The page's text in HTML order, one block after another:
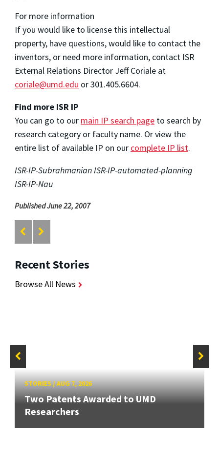
For more information
If you would like to license this intellectual
property, have questions, would like to contact the
inventors, or need more information, contact ISR
External Relations Director Jeff Coriale at
coriale@umd.edu or 301.405.6604.
Find more ISR IP
You can go to our main IP search page to search by
research category or faculty name. Or view the
entire list of available IP on our complete IP list.
ISR-IP-Subrahmanian ISR-IP-automated-planning
ISR-IP-Nau
Published June 22, 2007
Recent Stories
Browse All News
STORIES/AUG 7, 2026
Two Patents Awarded to UMD
Researchers